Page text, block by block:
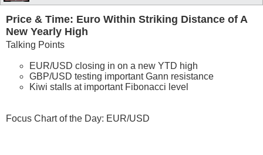
Price & Time: Euro Within Striking Distance of A
New Yearly High
Talking Points
EUR/USD closing in on a new YTD high
GBP/USD testing important Gann resistance
Kiwi stalls at important Fibonacci level
Focus Chart of the Day: EUR/USD